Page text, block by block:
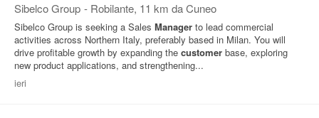
Sibelco Group - Robilante, 11 km da Cuneo
Sibelco Group is seeking a Sales Manager to lead commercial
activities across Northern Italy, preferably based in Milan. You will
drive profitable growth by expanding the customer base, exploring
new product applications, and strengthening...
ieri